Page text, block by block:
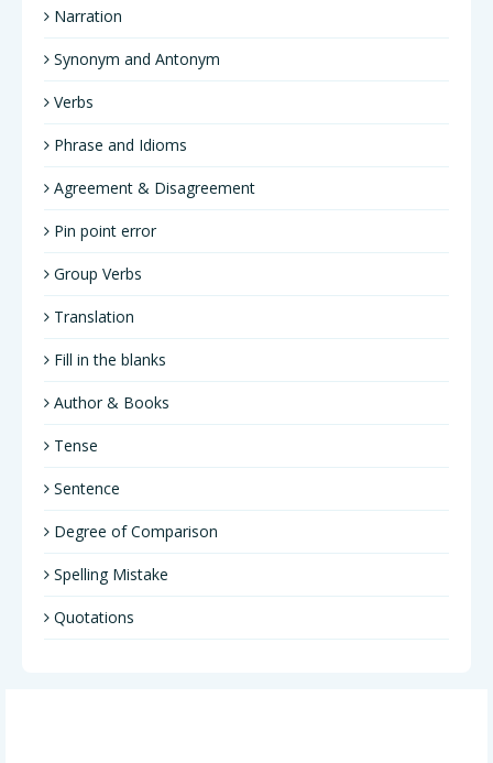
Narration
Synonym and Antonym
Verbs
Phrase and Idioms
Agreement & Disagreement
Pin point error
Group Verbs
Translation
Fill in the blanks
Author & Books
Tense
Sentence
Degree of Comparison
Spelling Mistake
Quotations